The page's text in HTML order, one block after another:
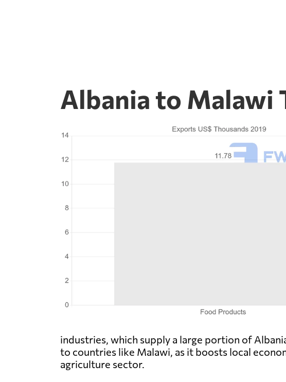
Albania to Malawi
industries, which supply a large portion of
to countries like Malawi, as it boosts local
agriculture sector.